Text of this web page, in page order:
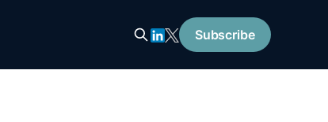
Subscribe